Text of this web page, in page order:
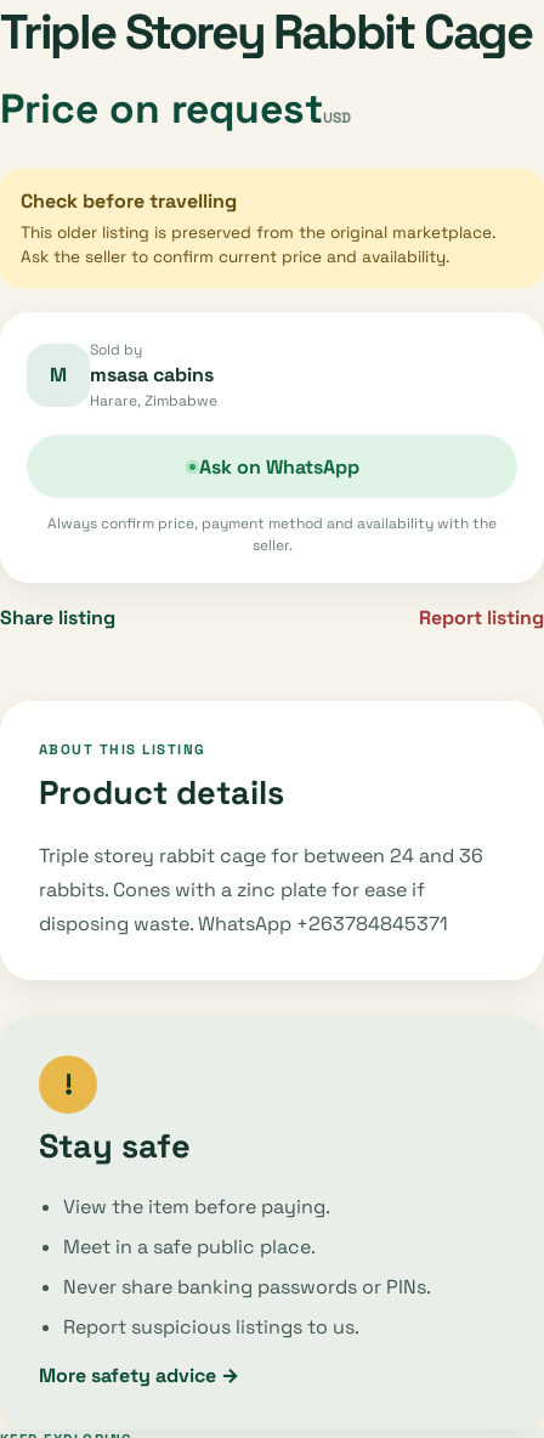
Triple Storey Rabbit Cage
Price on requestUSD
Check before travelling
This older listing is preserved from the original marketplace.
Ask the seller to confirm current price and availability.
M
Sold by
msasa cabins
Harare, Zimbabwe
Ask on WhatsApp
Always confirm price, payment method and availability with the
seller.
Share listing Report listing
ABOUT THIS LISTING
Product details
Triple storey rabbit cage for between 24 and 36
rabbits. Cones with a zinc plate for ease if
disposing waste. WhatsApp +263784845371
!
Stay safe
View the item before paying.
Meet in a safe public place.
Never share banking passwords or PINs.
Report suspicious listings to us.
More safety advice →